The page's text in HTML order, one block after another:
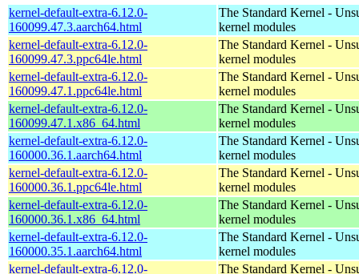
kernel-default-extra-6.12.0-
160099.47.3.aarch64.html
The Standard Kernel -
kernel modules
kernel-default-extra-6.12.0-
160099.47.3.ppc64le.html
The Standard Kernel -
kernel modules
kernel-default-extra-6.12.0-
160099.47.1.ppc64le.html
The Standard Kernel -
kernel modules
kernel-default-extra-6.12.0-
160099.47.1.x86_64.html
The Standard Kernel -
kernel modules
kernel-default-extra-6.12.0-
160000.36.1.aarch64.html
The Standard Kernel -
kernel modules
kernel-default-extra-6.12.0-
160000.36.1.ppc64le.html
The Standard Kernel -
kernel modules
kernel-default-extra-6.12.0-
160000.36.1.x86_64.html
The Standard Kernel -
kernel modules
kernel-default-extra-6.12.0-
160000.35.1.aarch64.html
The Standard Kernel -
kernel modules
kernel-default-extra-6.12.0-
The Standard Kernel -